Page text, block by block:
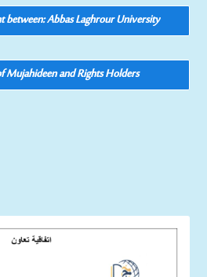
between: Abbas Laghrour University
and Rights Holders